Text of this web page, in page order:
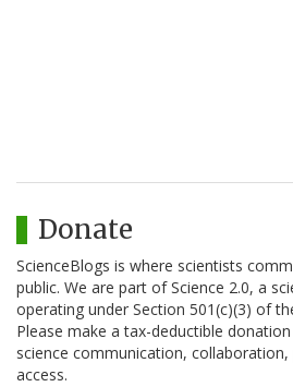
Donate
ScienceBlogs is where scientists
public. We are part of Science 2.0, a
operating under Section 501(c)(3) of
Please make a tax-deductible
science communication,
access.